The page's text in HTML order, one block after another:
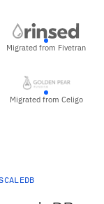
Migrated from Fivetran
Migrated from Celigo